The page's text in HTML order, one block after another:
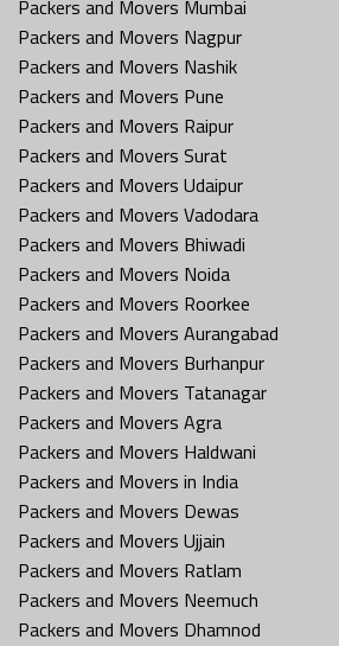
Packers and Movers Mumbai
Packers and Movers Nagpur
Packers and Movers Nashik
Packers and Movers Pune
Packers and Movers Raipur
Packers and Movers Surat
Packers and Movers Udaipur
Packers and Movers Vadodara
Packers and Movers Bhiwadi
Packers and Movers Noida
Packers and Movers Roorkee
Packers and Movers Aurangabad
Packers and Movers Burhanpur
Packers and Movers Tatanagar
Packers and Movers Agra
Packers and Movers Haldwani
Packers and Movers in India
Packers and Movers Dewas
Packers and Movers Ujjain
Packers and Movers Ratlam
Packers and Movers Neemuch
Packers and Movers Dhamnod